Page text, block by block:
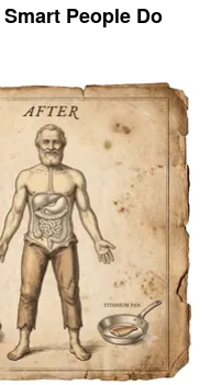
People Do